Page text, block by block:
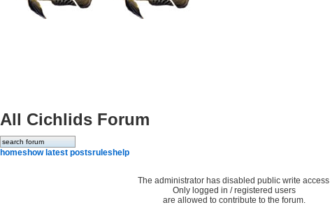
All Cichlids Forum
homeshow latest postsrules help
The administrator has disabled public write
Only logged in / registered users
are allowed to contribute to the forum.